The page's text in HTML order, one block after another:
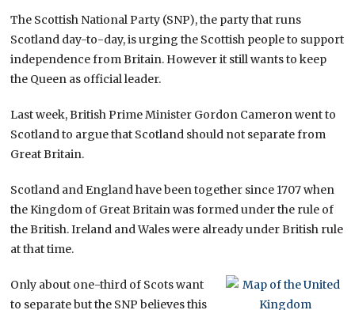
The Scottish National Party (SNP), the party that runs
Scotland day-to-day, is urging the Scottish people to support
independence from Britain. However it still wants to keep
the Queen as official leader.
Last week, British Prime Minister Gordon Cameron went to
Scotland to argue that Scotland should not separate from
Great Britain.
Scotland and England have been together since 1707 when
the Kingdom of Great Britain was formed under the rule of
the British. Ireland and Wales were already under British rule
at that time.
Only about one-third of Scots want
to separate but the SNP believes this